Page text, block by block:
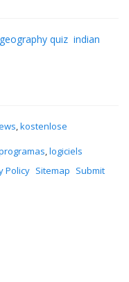
geography quiz indian
,kostenlose
,logiciels
Policy Sitemap Submit